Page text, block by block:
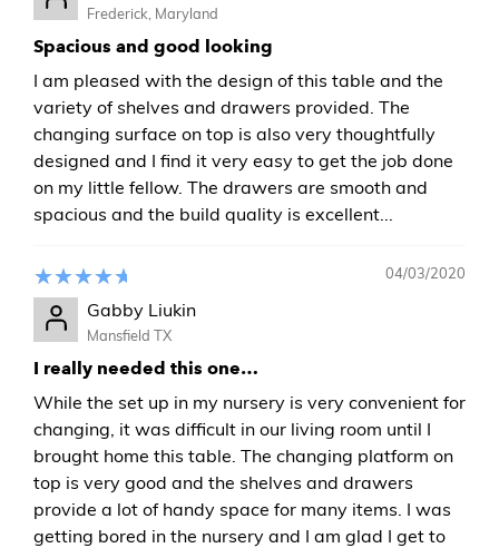
Frederick, Maryland
Spacious and good looking
I am pleased with the design of this table and the
variety of shelves and drawers provided. The
changing surface on top is also very thoughtfully
designed and I find it very easy to get the job done
on my little fellow. The drawers are smooth and
spacious and the build quality is excellent...
04/03/2020
Gabby Liukin
Mansfield TX
I really needed this one…
While the set up in my nursery is very convenient for
changing, it was difficult in our living room until I
brought home this table. The changing platform on
top is very good and the shelves and drawers
provide a lot of handy space for many items. I was
getting bored in the nursery and I am glad I get to